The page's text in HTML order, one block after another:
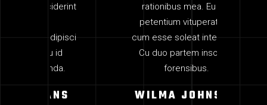
rationibus mea. Eu pro
petentium vituperata, id
cum esse soleat intellegat.
Cu duo partem insolens
WILMA JOHNSON